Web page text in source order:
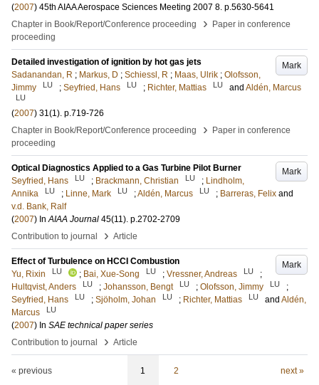
(2007) 45th AIAA Aerospace Sciences Meeting 2007 8 p.5630-5641
Chapter in Book/Report/Conference proceeding
› Paper in conference
proceeding
Mark
Detailed investigation of ignition by hot gas jets
Sadanandan, R ; Markus, D ; Schiessl, R ; Maas, Ulrik ; Olofsson,
Jimmy
LU ; Seyfried, Hans LU ; Richter, Mattias LU and Aldén, Marcus
LU
(2007) 31(1) p.719-726
Chapter in Book/Report/Conference proceeding
› Paper in conference
proceeding
Mark
Optical Diagnostics Applied to a Gas Turbine Pilot Burner
Seyfried, Hans
LU ; Brackmann, Christian LU ; Lindholm,
Annika
LU ; Linne, Mark LU ;Aldén, Marcus LU ; Barreras, Felix and
v.d. Bank, Ralf
(2007) In AIAA Journal 45(11) p.2702-2709
Contribution to journal
› Article
Mark
Effect of Turbulence on HCCI Combustion
Yu, Rixin
LU ; Bai, Xue-Song LU ; Vressner, Andreas LU
;
Hultqvist, Anders
LU ; Johansson, Bengt LU ; Olofsson, Jimmy LU
;
Seyfried, Hans
LU ; Sjöholm, Johan LU ; Richter, Mattias LU and Aldén,
Marcus
LU
(2007) In SAE technical paper series
Contribution to journal
› Article
« previous 1 2 next »